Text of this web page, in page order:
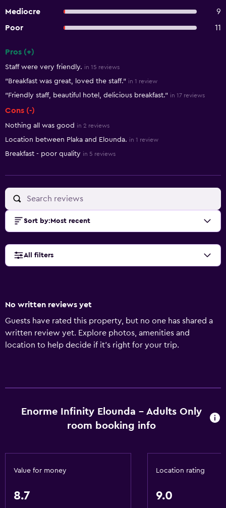
Mediocre
9
Poor
11
Pros (+)
Staff were very friendly. in 15 reviews
"Breakfast was great, loved the staff." in 1 review
"Friendly staff, beautiful hotel, delicious breakfast." in 17 reviews
Cons (-)
Nothing all was good in 2 reviews
Location between Plaka and Elounda. in 1 review
Breakfast - poor quality in 5 reviews
Sort by: Most recent
All filters
No written reviews yet
Guests have rated this property, but no one has shared a
written review yet. Explore photos, amenities and
location to help decide if it's right for your trip.
Enorme Infinity Elounda - Adults Only
room booking info
Value for money
8.7
Location rating
9.0